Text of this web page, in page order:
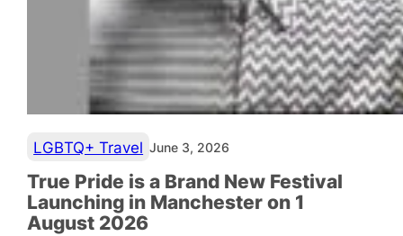
LGBTQ+ Travel June 3, 2026
True Pride is a Brand New Festival
Launching in Manchester on 1
August 2026